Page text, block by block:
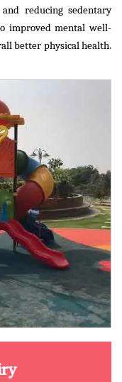
reducing sedentary
improved mental well-
better physical health.